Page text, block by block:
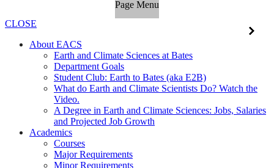
Page Menu
CLOSE
About EACS
Earth and Climate Sciences at Bates
Department Goals
Student Club: Earth to Bates (aka E2B)
What do Earth and Climate Scientists Do? Watch the
Video.
A Degree in Earth and Climate Sciences: Jobs, Salaries
and Projected Job Growth
Academics
Courses
Major Requirements
Minor Requirements